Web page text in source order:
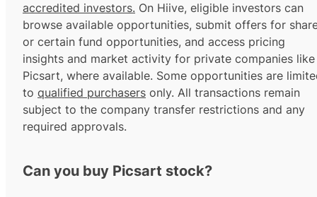
accredited investors. On Hiive, eligible investors can
browse available opportunities, submit offers for
or certain fund opportunities, and access pricing
insights and market activity for private companies like
Picsart, where available. Some opportunities are
to qualified purchasers only. All transactions remain
subject to the company transfer restrictions and any
required approvals.
Can you buy Picsart stock?